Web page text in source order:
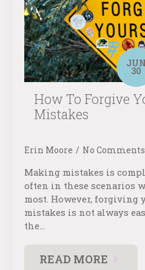
How To Forgive
Mistakes
Erin Moore
JUN
30
No Comments
Making mistakes is
often in these scenarios
most. However, forgiving
mistakes is not always
the…
READ MORE